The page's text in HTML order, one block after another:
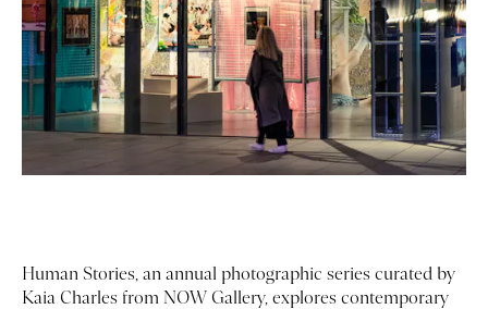
Human Stories, an annual photographic series curated by
Kaia Charles from NOW Gallery, explores contemporary